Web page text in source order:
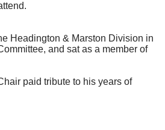
Headington & Marston Division in
and sat as a member of
paid tribute to his years of